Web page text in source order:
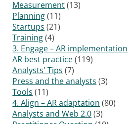
Measurement(13)
Planning(11)
Startups (21)
Training(4)
3. Engage – AR implementation
AR best practice(119)
Analysts' Tips (7)
Press and the analysts (3)
Tools (11)
4. Align – AR adaptation (80)
Analysts and Web 2.0(3)